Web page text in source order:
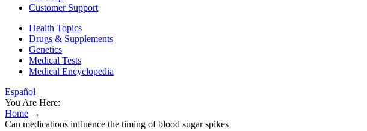
Customer Support
Health Topics
Drugs & Supplements
Genetics
Medical Tests
Medical Encyclopedia
Español
You Are Here:
Home →
Can medications influence the timing of blood sugar spikes